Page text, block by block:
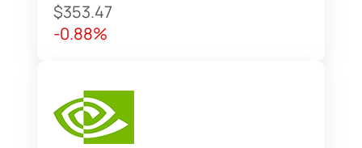
$353.47
-0.88%